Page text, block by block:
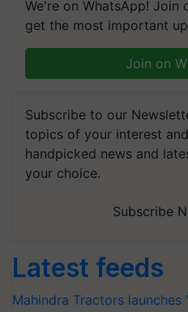
We're on WhatsApp! Join
get the most important
Join on
Subscribe to our
topics of your interest
handpicked news and
your choice.
Subscribe
Latest feeds
Mahindra Tractors launches